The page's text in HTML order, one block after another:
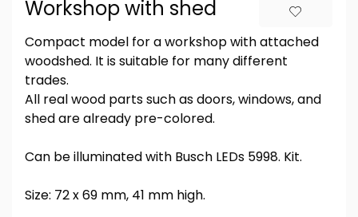
Workshop with shed
Compact model for a workshop with attached
woodshed. It is suitable for many different
trades.
All real wood parts such as doors, windows, and
shed are already pre-colored.
Can be illuminated with Busch LEDs 5998. Kit.
Size: 72 x 69 mm, 41 mm high.